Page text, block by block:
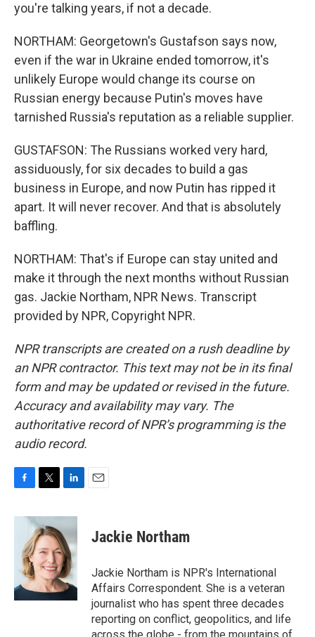
you're talking years, if not a decade.
NORTHAM: Georgetown's Gustafson says now,
even if the war in Ukraine ended tomorrow, it's
unlikely Europe would change its course on
Russian energy because Putin's moves have
tarnished Russia's reputation as a reliable supplier.
GUSTAFSON: The Russians worked very hard,
assiduously, for six decades to build a gas
business in Europe, and now Putin has ripped it
apart. It will never recover. And that is absolutely
baffling.
NORTHAM: That's if Europe can stay united and
make it through the next months without Russian
gas. Jackie Northam, NPR News. Transcript
provided by NPR, Copyright NPR.
NPR transcripts are created on a rush deadline by
an NPR contractor. This text may not be in its final
form and may be updated or revised in the future.
Accuracy and availability may vary. The
authoritative record of NPR’s programming is the
audio record.
c
o
k
i
t
t
e
r
n
k
e
d
I
n
Jackie Northam
Jackie Northam is NPR's International
Affairs Correspondent. She is a veteran
journalist who has spent three decades
reporting on conflict, geopolitics, and life